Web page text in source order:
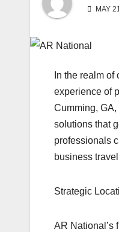
MAY
In the realm
experience of
Cumming,
solutions that
professionals
business
Strategic
AR National’s